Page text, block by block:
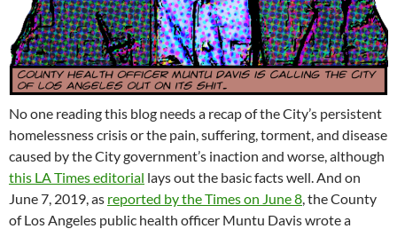
No one reading this blog needs a recap of the City’s persistent
homelessness crisis or the pain, suffering, torment, and disease
caused by the City government’s inaction and worse, although
this LA Times editorial lays out the basic facts well. And on
June 7, 2019, as reported by the Times on June 8 , the County
of Los Angeles public health officer Muntu Davis wrote a